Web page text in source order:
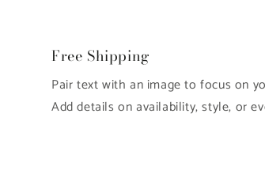
Free Shipping
Pair text with an image to focus on
Add details on availability, style, or